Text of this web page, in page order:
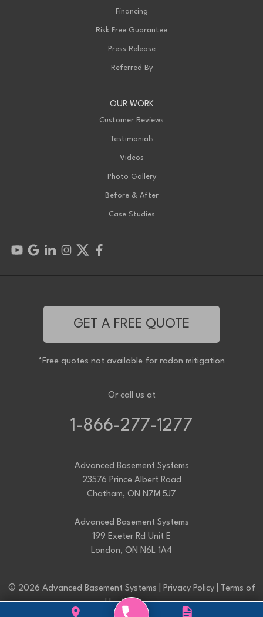
Financing
Risk Free Guarantee
Press Release
Referred By
OUR WORK
Customer Reviews
Testimonials
Videos
Photo Gallery
Before & After
Case Studies
GET A FREE QUOTE
*Free quotes not available for radon mitigation
Or call us at
1-866-277-1277
Advanced Basement Systems
23576 Prince Albert Road
Chatham, ON N7M 5J7
Advanced Basement Systems
199 Exeter Rd Unit E
London, ON N6L 1A4
© 2026 Advanced Basement Systems | Privacy Policy|
Terms of
Use| Sitemap